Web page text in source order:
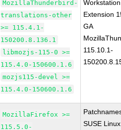
MozillaThunderbird-
translations-other
>= 115.4.1-
150200.8.136.1
libmozjs-115-0 >=
115.4.0-150600.1.6
mozjs115-devel >=
115.4.0-150600.1.6
Workstation
Extension
GA
115.10.1-
MozillaFirefox >=
115.5.0-
SUSE Linux